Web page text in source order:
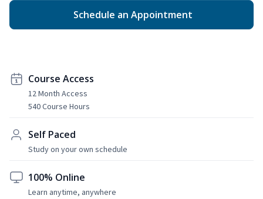
Schedule an Appointment
Course Access
12 Month Access
540 Course Hours
Self Paced
Study on your own schedule
100% Online
Learn anytime, anywhere